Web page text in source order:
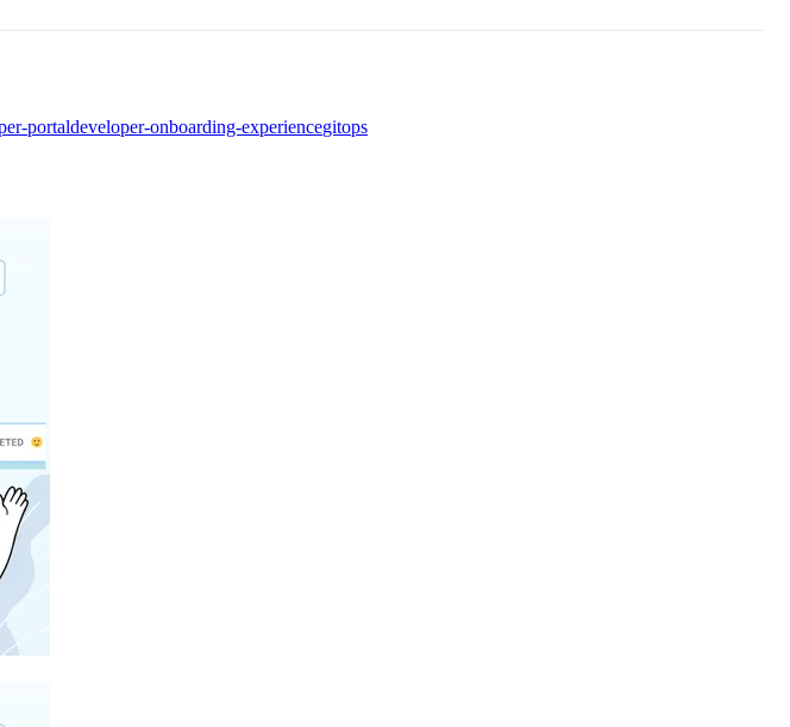
portaldeveloper-onboarding-experiencegitops